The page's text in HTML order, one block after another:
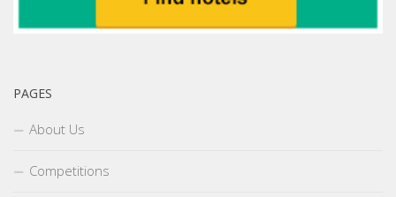
PAGES
About Us
Competitions